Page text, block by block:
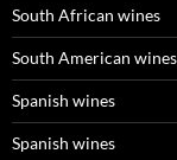
South African wines
South American wines
Spanish wines
Spanish wines